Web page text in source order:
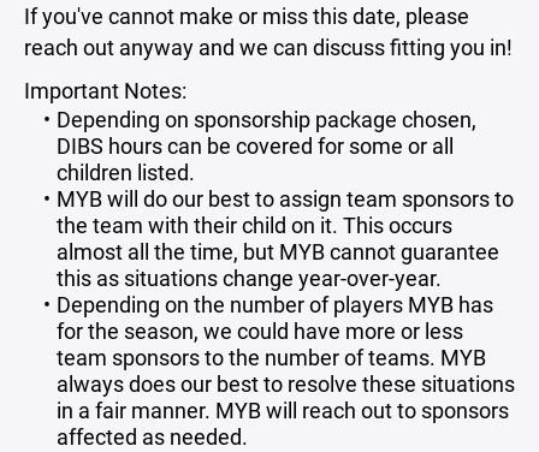
If you've cannot make or miss this date, please
reach out anyway and we can discuss fitting you in!
Important Notes:
Depending on sponsorship package chosen,
DIBS hours can be covered for some or all
children listed.
MYB will do our best to assign team sponsors to
the team with their child on it. This occurs
almost all the time, but MYB cannot guarantee
this as situations change year-over-year.
Depending on the number of players MYB has
for the season, we could have more or less
team sponsors to the number of teams. MYB
always does our best to resolve these situations
in a fair manner. MYB will reach out to sponsors
affected as needed.